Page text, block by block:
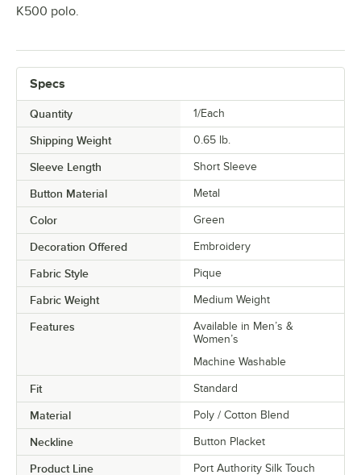
K500 polo.
Specs
Quantity 1/Each
Shipping Weight 0.65 lb.
Sleeve Length Short Sleeve
Button Material Metal
Color Green
Decoration Offered Embroidery
Fabric Style Pique
Fabric Weight Medium Weight
Features
Available in Men’s &
Women’s
Machine Washable
Fit Standard
Material Poly / Cotton Blend
Neckline Button Placket
Product Line Port Authority Silk Touch